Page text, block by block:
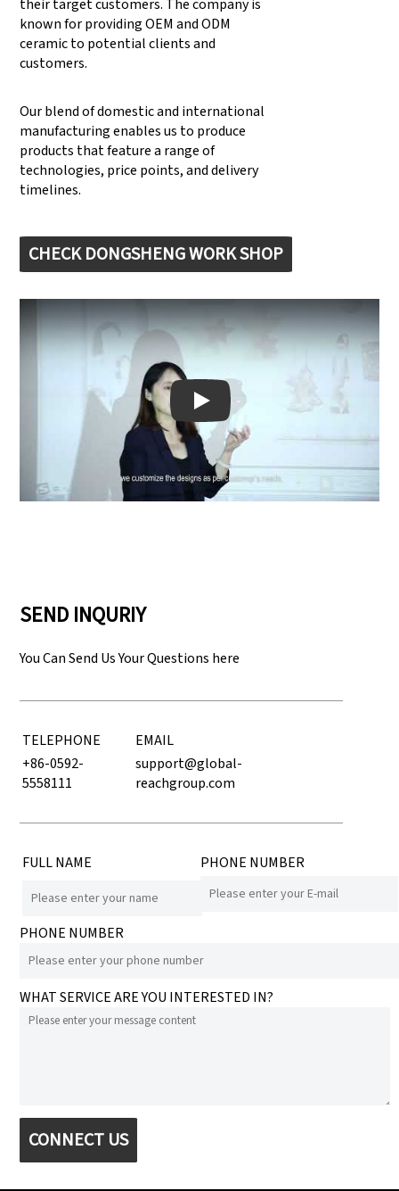
their target customers. The company is
known for providing OEM and ODM
ceramic to potential clients and
customers.
Our blend of domestic and international
manufacturing enables us to produce
products that feature a range of
technologies, price points, and delivery
timelines.
CHECK DONGSHENG WORK SHOP
Play: Keynote (Google I/O '18)
SEND INQURIY
You Can Send Us Your Questions here
TELEPHONE
EMAIL
+86-0592-
5558111
support@global-
reachgroup.com
FULL NAME PHONE NUMBER
PHONE NUMBER
WHAT SERVICE ARE YOU INTERESTED IN?
CONNECT US